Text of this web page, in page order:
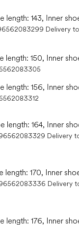
length: 143, Inner
Delivery
length: 150, Inner
length: 156, Inner
length: 164, Inner
Delivery
length: 170, Inner
Delivery
length: 176, Inner